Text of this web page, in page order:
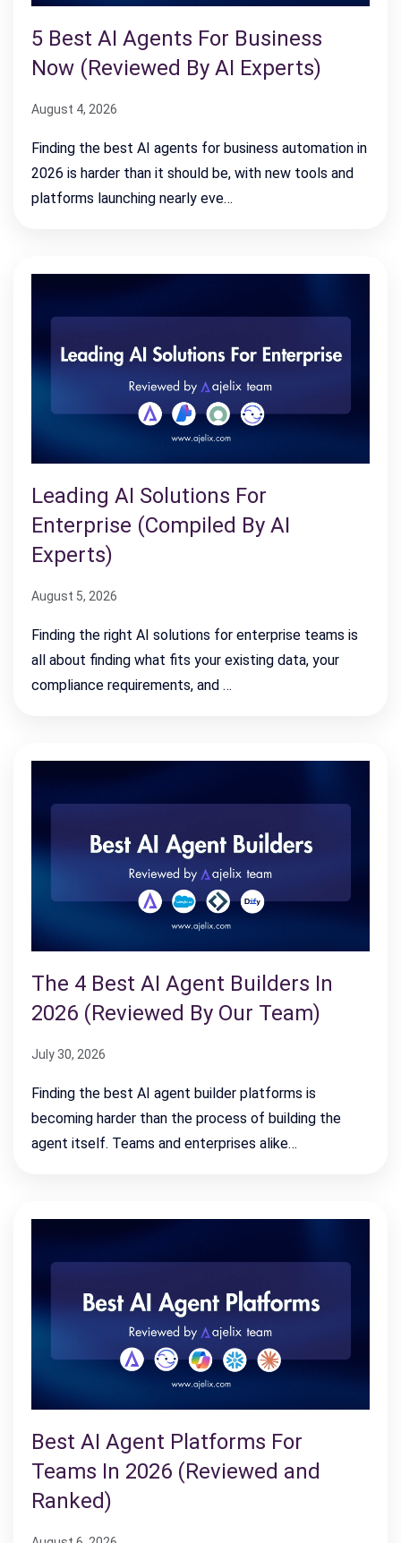
5 Best AI Agents For Business
Now (Reviewed By AI Experts)
August 4, 2026
Finding the best AI agents for business automation in
2026 is harder than it should be, with new tools and
platforms launching nearly eve…
Leading AI Solutions For
Enterprise (Compiled By AI
Experts)
August 5, 2026
Finding the right AI solutions for enterprise teams is
all about finding what fits your existing data, your
compliance requirements, and …
The 4 Best AI Agent Builders In
2026 (Reviewed By Our Team)
July 30, 2026
Finding the best AI agent builder platforms is
becoming harder than the process of building the
agent itself. Teams and enterprises alike…
Best AI Agent Platforms For
Teams In 2026 (Reviewed and
Ranked)